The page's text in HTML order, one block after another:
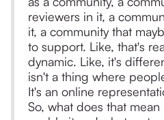
reviewers in it, a
it, a community that
to support. Like, that's
dynamic. Like, it's
isn't a thing where
It's an online
So, what does that